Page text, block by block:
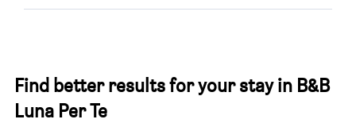
Find better results for your stay in B&B
Luna Per Te